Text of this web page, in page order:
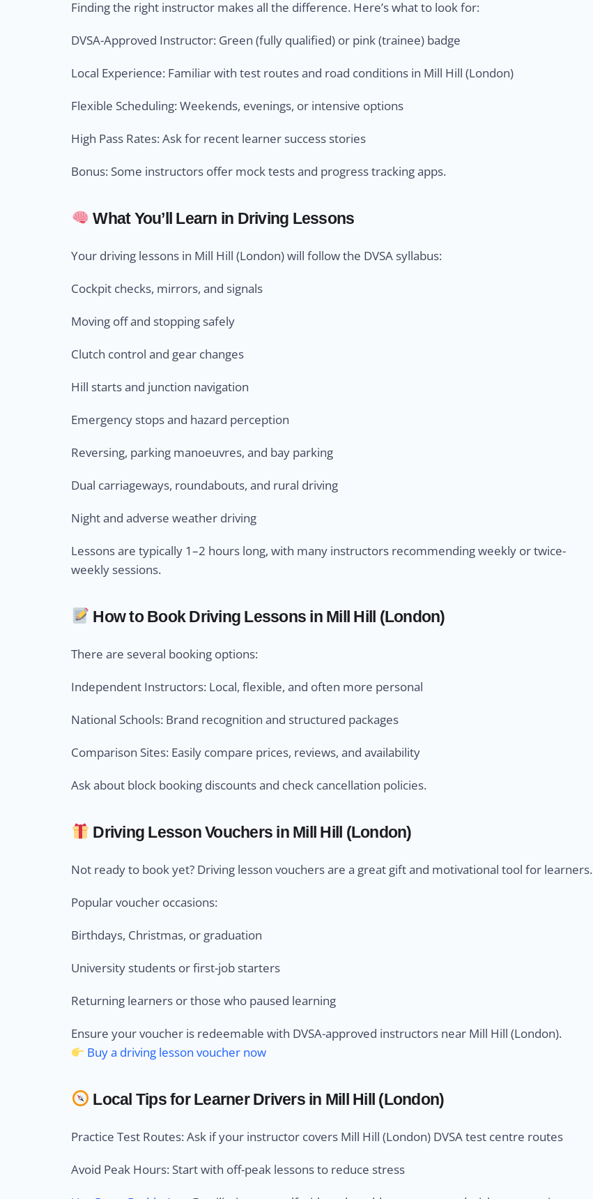
Finding the right instructor makes all the difference. Here’s what to look for:
DVSA-Approved Instructor: Green (fully qualified) or pink (trainee) badge
Local Experience: Familiar with test routes and road conditions in Mill Hill (London)
Flexible Scheduling: Weekends, evenings, or intensive options
High Pass Rates: Ask for recent learner success stories
Bonus: Some instructors offer mock tests and progress tracking apps.
What You’ll Learn in Driving Lessons
Your driving lessons in Mill Hill (London) will follow the DVSA syllabus:
Cockpit checks, mirrors, and signals
Moving off and stopping safely
Clutch control and gear changes
Hill starts and junction navigation
Emergency stops and hazard perception
Reversing, parking manoeuvres, and bay parking
Dual carriageways, roundabouts, and rural driving
Night and adverse weather driving
Lessons are typically 1–2 hours long, with many instructors recommending weekly or twice-
weekly sessions.
How to Book Driving Lessons in Mill Hill (London)
There are several booking options:
Independent Instructors: Local, flexible, and often more personal
National Schools: Brand recognition and structured packages
Comparison Sites: Easily compare prices, reviews, and availability
Ask about block booking discounts and check cancellation policies.
Driving Lesson Vouchers in Mill Hill (London)
Not ready to book yet? Driving lesson vouchers are a great gift and motivational tool for learners.
Popular voucher occasions:
Birthdays, Christmas, or graduation
University students or first-job starters
Returning learners or those who paused learning
Ensure your voucher is redeemable with DVSA-approved instructors near Mill Hill (London).
Buy a driving lesson voucher now
Local Tips for Learner Drivers in Mill Hill (London)
Practice Test Routes: Ask if your instructor covers Mill Hill (London) DVSA test centre routes
Avoid Peak Hours: Start with off-peak lessons to reduce stress